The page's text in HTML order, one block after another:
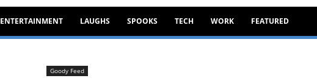
ENTERTAINMENT LAUGHS SPOOKS TECH WORK FEATURED
Goody Feed